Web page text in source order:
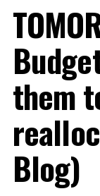
them
Blog)